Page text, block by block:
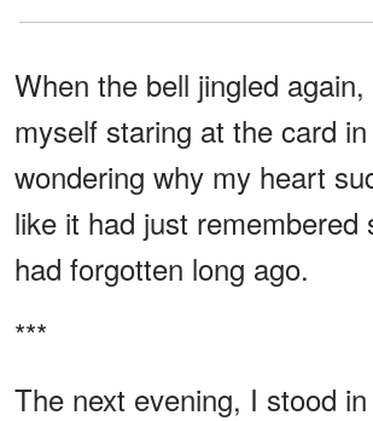
When the bell jingled
myself staring at the card
wondering why my heart
like it had just remembered
had forgotten long ago.
***
The next evening, I stood